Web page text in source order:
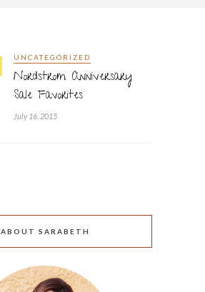
UNCATEGORIZED
Nordstrom Anniversary
Sale Favorites
July 16, 2015
ABOUT SARABETH